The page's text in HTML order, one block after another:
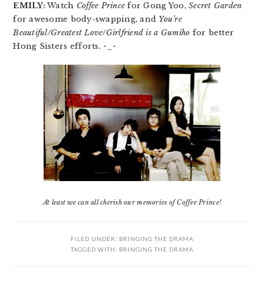
EMILY: Watch Coffee Prince for Gong Yoo,Secret Garden
for awesome body-swapping, and You’re
Beautiful/Greatest Love/Girlfriend is a Gumiho for better
Hong Sisters efforts. ^_^
At least we can all cherish our memories of Coffee Prince!
FILED UNDER: BRINGING THE DRAMA
TAGGED WITH: BRINGING THE DRAMA